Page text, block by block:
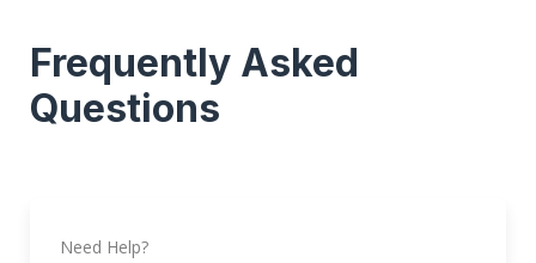
Frequently Asked
Questions
Need Help?